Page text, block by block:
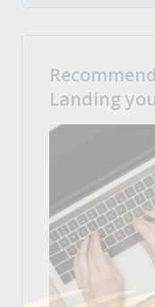
Landing